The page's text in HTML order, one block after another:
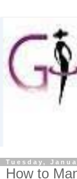
Tuesday,
How to